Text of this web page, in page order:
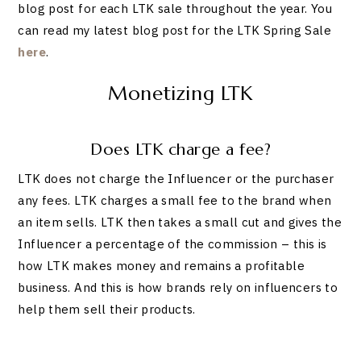
blog post for each LTK sale throughout the year. You
can read my latest blog post for the LTK Spring Sale
here.
Monetizing LTK
Does LTK charge a fee?
LTK does not charge the Influencer or the purchaser
any fees. LTK charges a small fee to the brand when
an item sells. LTK then takes a small cut and gives the
Influencer a percentage of the commission – this is
how LTK makes money and remains a profitable
business. And this is how brands rely on influencers to
help them sell their products.